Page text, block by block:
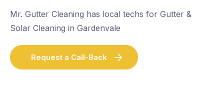
Mr. Gutter Cleaning has local techs for Gutter &
Solar Cleaning in Gardenvale
Request a Call-Back